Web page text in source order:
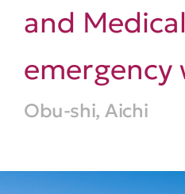
and
emergency
Obu-shi, Aichi